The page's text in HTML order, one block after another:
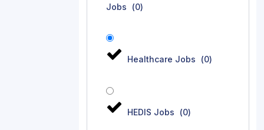
Jobs
(0)
Healthcare Jobs (0)
HEDIS Jobs (0)